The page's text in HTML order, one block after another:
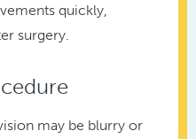
quickly,
surgery.
may be blurry or